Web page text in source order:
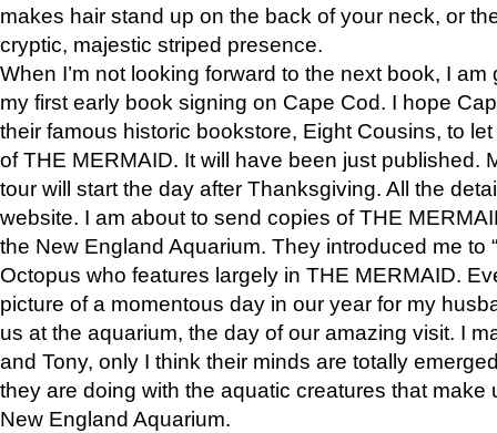
makes hair stand up on the back of your neck, or
cryptic, majestic striped presence.
When I’m not looking forward to the next book, I
my first early book signing on Cape Cod. I hope
their famous historic bookstore, Eight Cousins, to
of THE MERMAID. It will have been just published.
tour will start the day after Thanksgiving. All the
website. I am about to send copies of THE
the New England Aquarium. They introduced me to
Octopus who features largely in THE MERMAID.
picture of a momentous day in our year for my
us at the aquarium, the day of our amazing visit. I
and Tony, only I think their minds are totally
they are doing with the aquatic creatures that make
New England Aquarium.